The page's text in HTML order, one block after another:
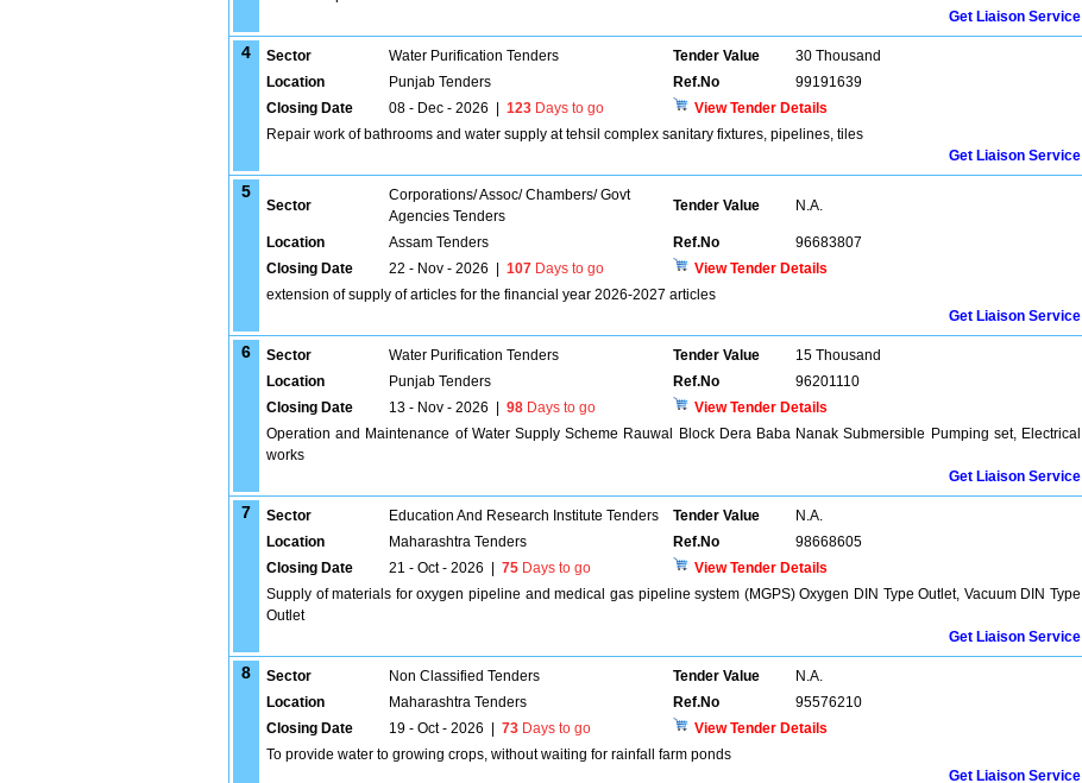
Get Liaison Service
4 Sector Water Purification Tenders Tender Value
30 Thousand
Location
Punjab Tenders Ref.No
99191639
Closing Date
08 - Dec - 2026 123 Days to go
View Tender Details
Repair work of bathrooms and water supply at tehsil complex sanitary fixtures, pipelines, tiles
Get Liaison Service
5
Sector
Corporations/ Assoc/ Chambers/ Govt
Agencies Tenders
Tender Value N.A.
Location Assam Tenders Ref.No
96683807
Closing Date
22 - Nov - 2026 107 Days to go
View Tender Details
extension of supply of articles for the financial year 2026-2027 articles
Get Liaison Service
6 Sector Water Purification Tenders Tender Value
15 Thousand
Location
Punjab Tenders Ref.No
96201110
Closing Date
13 - Nov - 2026 98 Days to go
View Tender Details
Operation and Maintenance of Water Supply Scheme Rauwal Block Dera Baba Nanak Submersible Pumping set, Electrical
works
Get Liaison Service
7 Sector Education And Research Institute Tenders Tender Value
N.A.
Location
Maharashtra Tenders Ref.No
98668605
Closing Date
21 - Oct - 2026 75 Days to go
View Tender Details
Supply of materials for oxygen pipeline and medical gas pipeline system (MGPS) Oxygen DIN Type Outlet, Vacuum DIN Type
Outlet
Get Liaison Service
8 Sector Non Classified Tenders Tender Value
N.A.
Location
Maharashtra Tenders Ref.No
95576210
Closing Date
19 - Oct - 2026 73 Days to go
View Tender Details
To provide water to growing crops, without waiting for rainfall farm ponds
Get Liaison Service